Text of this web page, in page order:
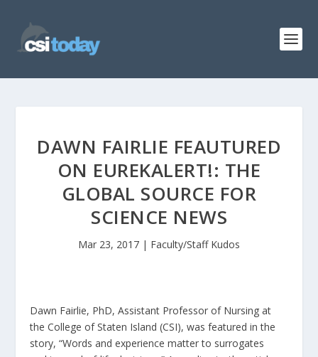
DAWN FAIRLIE FEAUTURED
ON EUREKALERT!: THE
GLOBAL SOURCE FOR
SCIENCE NEWS
Mar 23, 2017 | Faculty/Staff Kudos
Dawn Fairlie, PhD, Assistant Professor of Nursing at
the College of Staten Island (CSI), was featured in the
story, “Words and experience matter to surrogates